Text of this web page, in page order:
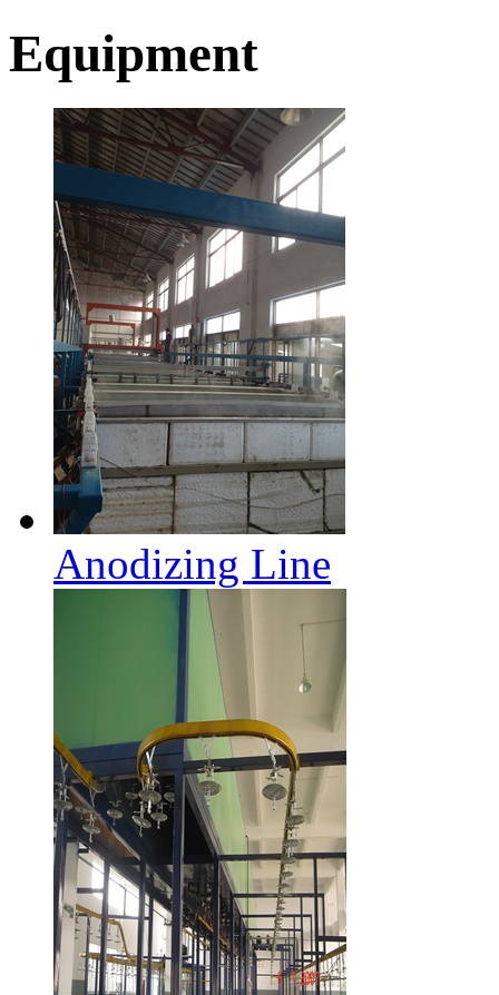
Equipment
Anodizing Line